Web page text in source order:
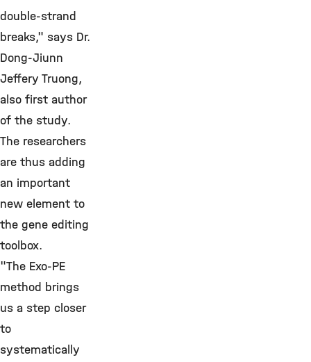
double-strand
breaks," says Dr.
Dong-Jiunn
Jeffery Truong,
also first author
of the study.
The researchers
are thus adding
an important
new element to
the gene editing
toolbox.
"The Exo-PE
method brings
us a step closer
to
systematically